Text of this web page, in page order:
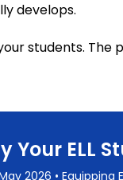
develops.
students.